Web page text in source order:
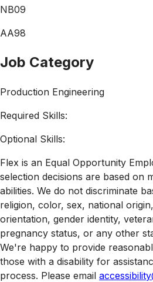
NB09
AA98
Job Category
Production Engineering
Required Skills:
Optional Skills:
Flex is an Equal Opportunity
selection decisions are based on
abilities. We do not discriminate
religion, color, sex, national
orientation, gender identity,
pregnancy status, or any other
We're happy to provide
those with a disability for
process. Please email